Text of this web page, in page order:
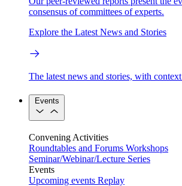
consensus of committees of experts.
Explore the Latest News and Stories
The latest news and stories, with
Events
Convening Activities
Roundtables and Forums Workshops
Seminar/Webinar/Lecture Series
Events
Upcoming events Replay